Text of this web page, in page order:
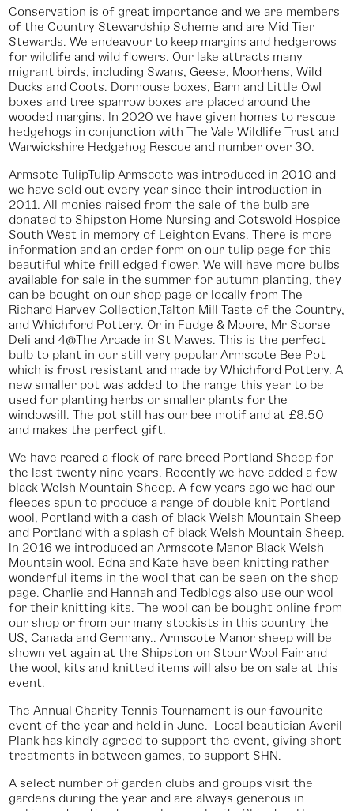
Conservation is of great importance and we are members
of the Country Stewardship Scheme and are Mid Tier
Stewards. We endeavour to keep margins and hedgerows
for wildlife and wild flowers. Our lake attracts many
migrant birds, including Swans, Geese, Moorhens, Wild
Ducks and Coots. Dormouse boxes, Barn and Little Owl
boxes and tree sparrow boxes are placed around the
wooded margins. In 2020 we have given homes to rescue
hedgehogs in conjunction with The Vale Wildlife Trust and
Warwickshire Hedgehog Rescue and number over 30.
Armsote TulipTulip Armscote was introduced in 2010 and
we have sold out every year since their introduction in
2011. All monies raised from the sale of the bulb are
donated to Shipston Home Nursing and Cotswold Hospice
South West in memory of Leighton Evans. There is more
information and an order form on our tulip page for this
beautiful white frill edged flower. We will have more bulbs
available for sale in the summer for autumn planting, they
can be bought on our shop page or locally from The
Richard Harvey Collection,Talton Mill Taste of the Country,
and Whichford Pottery. Or in Fudge & Moore, Mr Scorse
Deli and 4@The Arcade in St Mawes. This is the perfect
bulb to plant in our still very popular Armscote Bee Pot
which is frost resistant and made by Whichford Pottery. A
new smaller pot was added to the range this year to be
used for planting herbs or smaller plants for the
windowsill. The pot still has our bee motif and at £8.50
and makes the perfect gift.
We have reared a flock of rare breed Portland Sheep for
the last twenty nine years. Recently we have added a few
black Welsh Mountain Sheep. A few years ago we had our
fleeces spun to produce a range of double knit Portland
wool, Portland with a dash of black Welsh Mountain Sheep
and Portland with a splash of black Welsh Mountain Sheep.
In 2016 we introduced an Armscote Manor Black Welsh
Mountain wool. Edna and Kate have been knitting rather
wonderful items in the wool that can be seen on the shop
page. Charlie and Hannah and Tedblogs also use our wool
for their knitting kits. The wool can be bought online from
our shop or from our many stockists in this country the
US, Canada and Germany.. Armscote Manor sheep will be
shown yet again at the Shipston on Stour Wool Fair and
the wool, kits and knitted items will also be on sale at this
event.
The Annual Charity Tennis Tournament is our favourite
event of the year and held in June. Local beautician Averil
Plank has kindly agreed to support the event, giving short
treatments in between games, to support SHN.
A select number of garden clubs and groups visit the
gardens during the year and are always generous in